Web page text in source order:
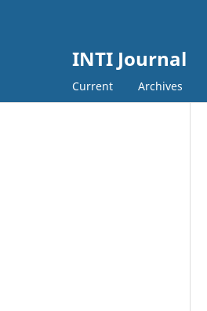
INTI Journal
Current Archives